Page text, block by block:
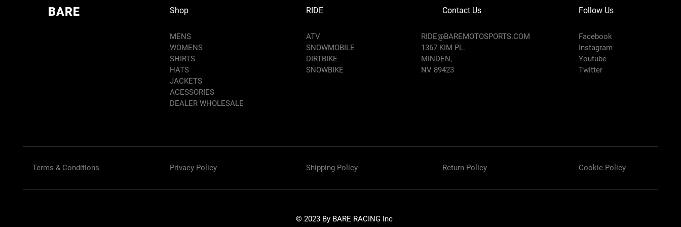
BARE Shop
MENS
WOMENS
SHIRTS
HATS
JACKETS
ACESSORIES
DEALER WHOLESALE
RIDE
ATV
SNOWMOBILE
DIRTBIKE
SNOWBIKE
Contact Us
RIDE@BAREMOTOSPORTS.COM
1367 KIM PL.
MINDEN,
NV 89423
Follow Us
Facebook
Instagram
Youtube
Twitter
Terms & Conditions Privacy Policy Shipping Policy Return Policy Cookie Policy
© 2023 By BARE RACING Inc